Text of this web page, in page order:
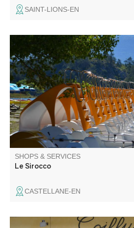
SAINT-LIONS-EN
Water sports center located 4 km
various equipment (paddle, pedalos,
Catering on site.
SHOPS & SERVICES
Le Sirocco
CASTELLANE-EN